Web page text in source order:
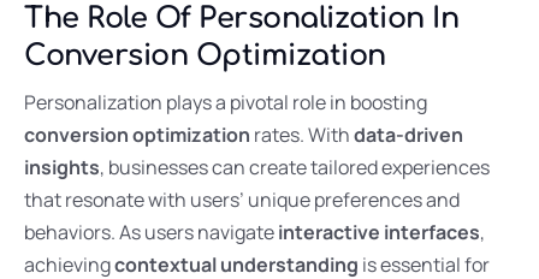
The Role Of Personalization In
Conversion Optimization
Personalization plays a pivotal role in boosting
conversion optimization rates. Withdata-driven
insights, businesses can create tailored experiences
that resonate with users’ unique preferences and
behaviors. As users navigateinteractive interfaces,
achievingcontextual understanding is essential for